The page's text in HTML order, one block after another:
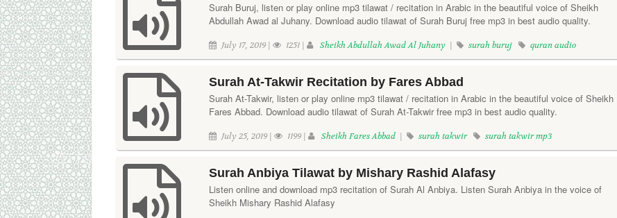
Surah Buruj, listen or play online mp3 tilawat / recitation in Arabic in the beautiful voice of Sheikh
Abdullah Awad al Juhany. Download audio tilawat of Surah Buruj free mp3 in best audio quality.
July 17, 2019 | 1251 | Sheikh Abdullah Awad Al Juhany | surah buruj quran audio
Surah At-Takwir Recitation by Fares Abbad
Surah At-Takwir, listen or play online mp3 tilawat / recitation in Arabic in the beautiful voice of Sheikh
Fares Abbad. Download audio tilawat of Surah At-Takwir free mp3 in best audio quality.
July 25, 2019 | 1199 | Sheikh Fares Abbad | surah takwir surah takwir mp3
Surah Anbiya Tilawat by Mishary Rashid Alafasy
Listen online and download mp3 recitation of Surah Al Anbiya. Listen Surah Anbiya in the voice of
Sheikh Mishary Rashid Alafasy